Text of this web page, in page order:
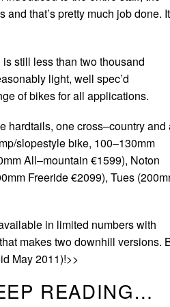
that’s pretty much job done.
still less than two thousand
light, well spec’d
of bikes for all applications.
hardtails, one cross–country and
slopestyle bike, 100–130mm
All–mountain €1599), Noton
Freeride €2099), Tues
in limited numbers with
makes two downhill versions.
May 2011)!>>
READING…